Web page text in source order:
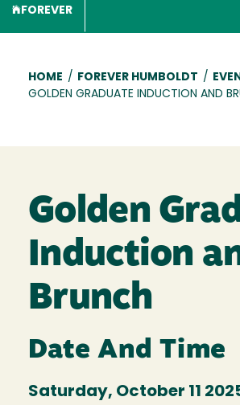
FOREVER
Breadcrumb
HOME / FOREVER HUMBOLDT /
GOLDEN GRADUATE INDUCTION AND
Golden
Induction
Brunch
Date And Time
Saturday, October 11